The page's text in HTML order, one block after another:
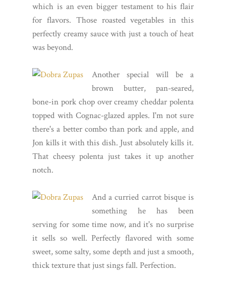
which is an even bigger testament to his flair
for flavors. Those roasted vegetables in this
perfectly creamy sauce with just a touch of heat
was beyond.
Another special will be a
brown butter, pan-seared,
bone-in pork chop over creamy cheddar polenta
topped with Cognac-glazed apples. I'm not sure
there's a better combo than pork and apple, and
Jon kills it with this dish. Just absolutely kills it.
That cheesy polenta just takes it up another
notch.
And a curried carrot bisque is
something he has been
serving for some time now, and it's no surprise
it sells so well. Perfectly flavored with some
sweet, some salty, some depth and just a smooth,
thick texture that just sings fall. Perfection.